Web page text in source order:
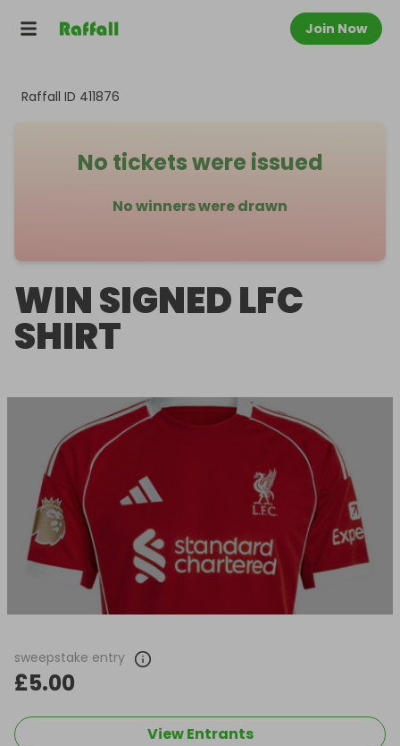
Join Now
Raffall ID 411876
No tickets were issued
No winners were drawn
WIN SIGNED LFC
SHIRT
sweepstake entry
£5.00
View Entrants